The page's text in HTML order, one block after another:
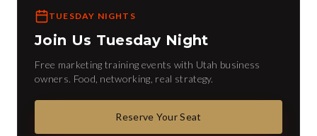
TUESDAY NIGHTS
Join Us Tuesday Night
Free marketing training events with Utah business
owners. Food, networking, real strategy.
Reserve Your Seat